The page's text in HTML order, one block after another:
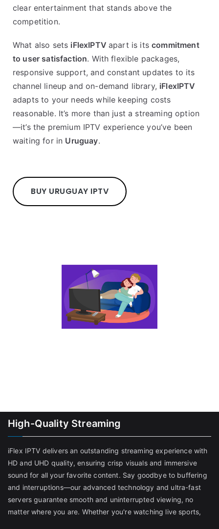
clear entertainment that stands above the
competition.
What also sets iFlexIPTVapart is itscommitment
to user satisfaction. With flexible packages,
responsive support, and constant updates to its
channel lineup and on-demand library, iFlexIPTV
adapts to your needs while keeping costs
reasonable. It’s more than just a streaming option
—it’s the premium IPTV experience you’ve been
waiting for in Uruguay.
BUY URUGUAY IPTV
High-Quality Streaming
iFlex IPTV delivers an outstanding streaming experience with
HD and UHD quality, ensuring crisp visuals and immersive
sound for all your favorite content. Say goodbye to buffering
and interruptions—our advanced technology and ultra-fast
servers guarantee smooth and uninterrupted viewing, no
matter where you are. Whether you're watching live sports,